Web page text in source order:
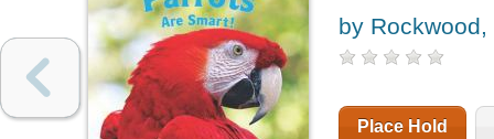
by Rockwood,
Place Hold